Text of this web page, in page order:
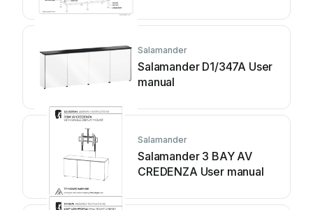
Salamander
Salamander D1/347A User
manual
Salamander
Salamander 3 BAY AV
CREDENZA User manual